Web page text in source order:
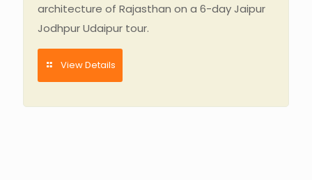
architecture of Rajasthan on a 6-day Jaipur
Jodhpur Udaipur tour.
View Details